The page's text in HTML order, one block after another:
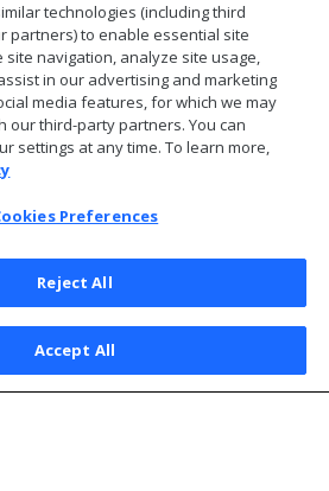
Corporation All Rights Reserved
Privacy Policy
Preferences
technologies (including third
partners) to enable essential site
navigation, analyze site usage,
in our advertising and marketing
media features, for which we may
our third-party partners. You can
settings at any time. To learn more,
Preferences
Reject All
Accept All